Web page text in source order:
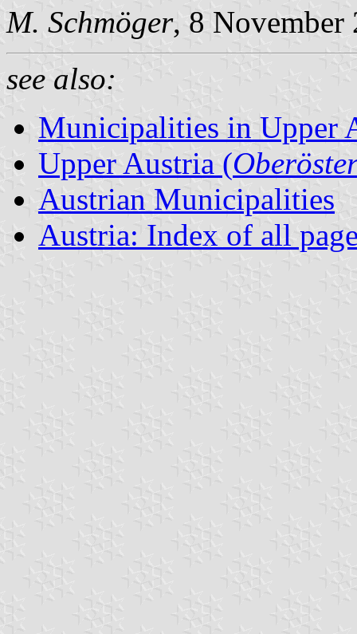
M. Schmöger, 8 November
see also:
Municipalities in Upper
Upper Austria (
Austrian Municipalities
Austria: Index of all